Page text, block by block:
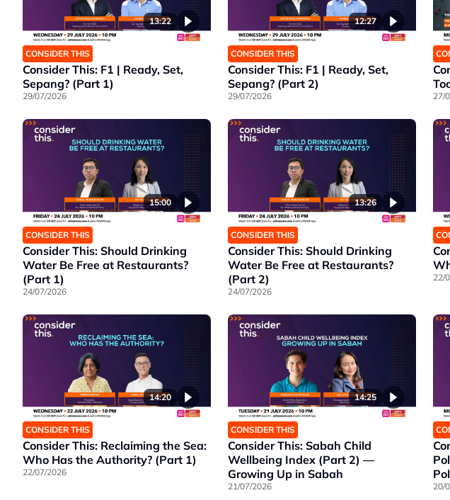
13:22
CONSIDER THIS
Consider This: F1 | Ready, Set,
Sepang? (Part 1)
29/07/2026
12:27
CONSIDER THIS
Consider This: F1 | Ready, Set,
Sepang? (Part 2)
29/07/2026 27/
15:00
CONSIDER THIS
Consider This: Should Drinking
Water Be Free at Restaurants?
(Part 1)
24/07/2026
13:26
CONSIDER THIS
Consider This: Should Drinking
Water Be Free at Restaurants?
(Part 2)
24/07/2026
22/
14:20
CONSIDER THIS
Consider This: Reclaiming the Sea:
Who Has the Authority? (Part 1)
22/07/2026
14:25
CONSIDER THIS
Consider This: Sabah Child
Wellbeing Index (Part 2) —
Growing Up in Sabah
21/07/2026 20/